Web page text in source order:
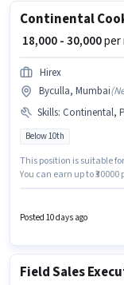
Continental
₹ 18,000 - 30,000per
Hirex
Byculla, Mumbai(
Skills: Continental,
Below 10th
This position is suitable
You can earn up to
located in Byculla,
Benefits may be
Posted 10 days ago